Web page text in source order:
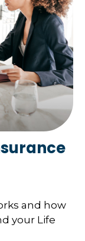
and how
your Life